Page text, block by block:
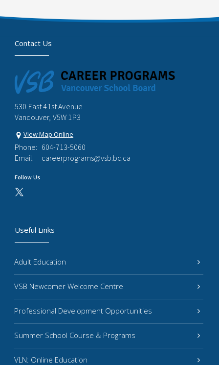
Contact Us
530 East 41st Avenue
Vancouver, V5W 1P3
View Map Online
Phone: 604-713-5060
Email:
careerprograms@vsb.bc.ca
Follow Us
Useful Links
Adult Education
VSB Newcomer Welcome Centre
Professional Development Opportunities
Summer School Course & Programs
VLN: Online Education